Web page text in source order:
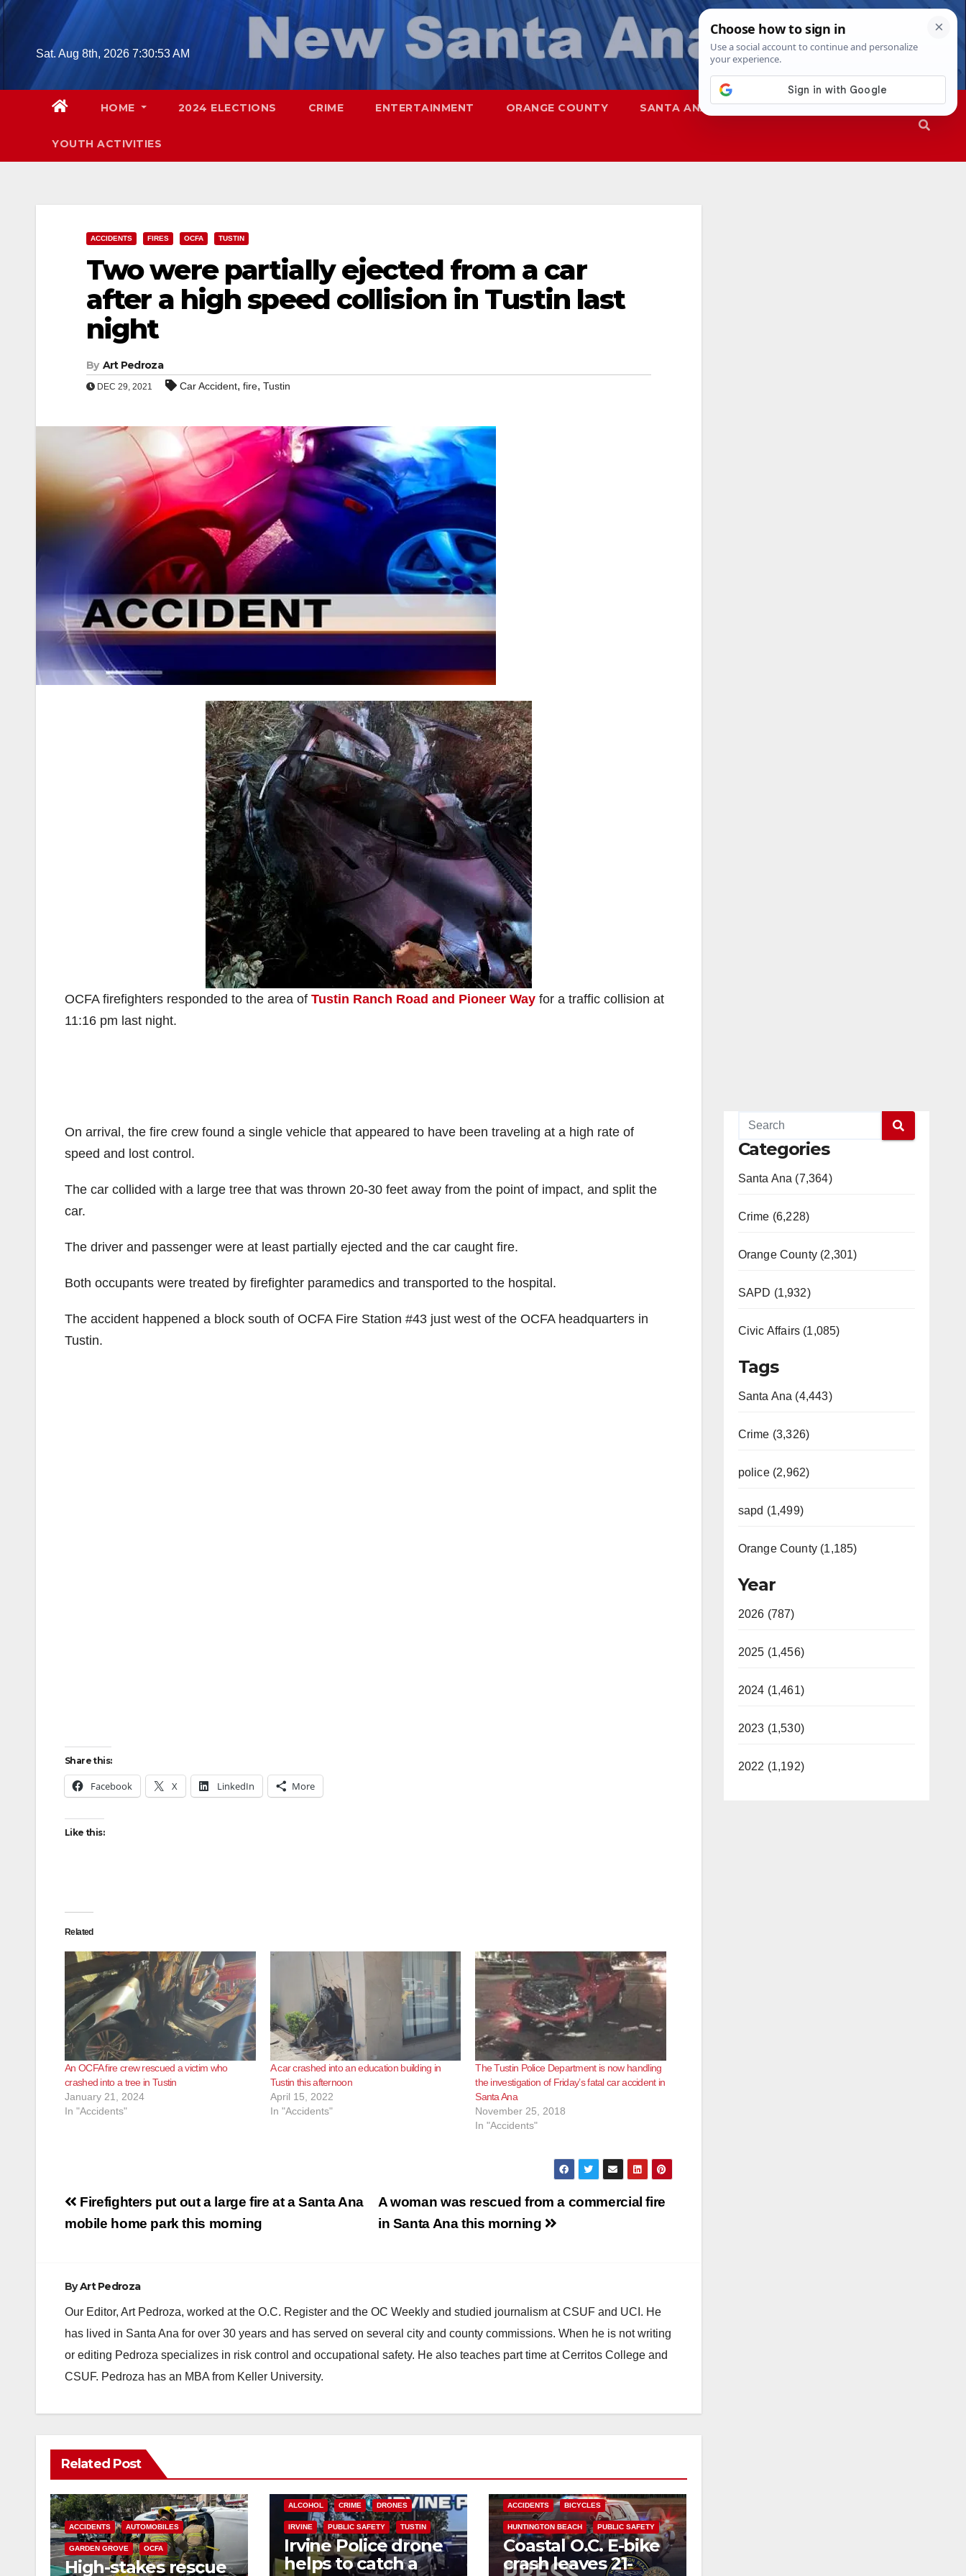
Skip
Sat. Aug 8th, 2026 7:31:07 AM
HOME 2024 ELECTIONS CRIME ENTERTAINMENT ORANGE COUNTY SANTA ANA SAPD
YOUTH ACTIVITIES
ACCIDENTS FIRES OCFA TUSTIN
Two were partially ejected from a car
after a high speed collision in Tustin last
night
By Art Pedroza
DEC 29, 2021 Car Accident, fire, Tustin
OCFA firefighters responded to the area of Tustin Ranch Road and Pioneer Way for a traffic collision at
11:16 pm last night.
On arrival, the fire crew found a single vehicle that appeared to have been traveling at a high rate of
speed and lost control.
The car collided with a large tree that was thrown 20-30 feet away from the point of impact, and split the
car.
The driver and passenger were at least partially ejected and the car caught fire.
Both occupants were treated by firefighter paramedics and transported to the hospital.
The accident happened a block south of OCFA Fire Station #43 just west of the OCFA headquarters in
Tustin.
Share this:
Facebook X LinkedIn More
Like this:
Related
An OCFA fire crew rescued a victim who
crashed into a tree in Tustin
January 21, 2024
In "Accidents"
A car crashed into an education building in
Tustin this afternoon
April 15, 2022
In "Accidents"
The Tustin Police Department is now handling
the investigation of Friday’s fatal car accident in
Santa Ana
November 25, 2018
In "Accidents"
Post
navigation
A woman was rescued from a commercial fire
in Santa Ana this morning
Firefighters put out a large fire at a Santa Ana
mobile home park this morning
ByArt Pedroza
Our Editor, Art Pedroza, worked at the O.C. Register and the OC Weekly and studied journalism at CSUF and UCI. He
has lived in Santa Ana for over 30 years and has served on several city and county commissions. When he is not writing
or editing Pedroza specializes in risk control and occupational safety. He also teaches part time at Cerritos College and
CSUF. Pedroza has an MBA from Keller University.
Related Post
ACCIDENTS AUTOMOBILES
GARDEN GROVE OCFA
High-stakes rescue
ALCOHOL CRIME DRONES
IRVINE PUBLIC SAFETY TUSTIN
Irvine Police drone
helps to catch a
ACCIDENTS BICYCLES
HUNTINGTON BEACH PUBLIC SAFETY
Coastal O.C. E-bike
crash leaves 21-
Categories
Santa Ana (7,364)
Crime (6,228)
Orange County (2,301)
SAPD (1,932)
Civic Affairs (1,085)
Tags
Santa Ana (4,443)
Crime (3,326)
police (2,962)
sapd (1,499)
Orange County (1,185)
Year
2026 (787)
2025 (1,456)
2024 (1,461)
2023 (1,530)
2022 (1,192)